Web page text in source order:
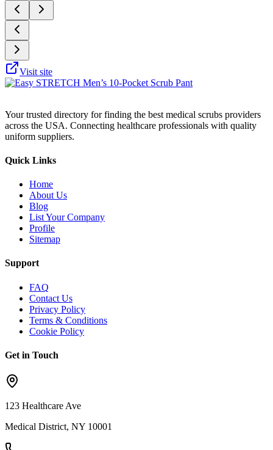
Visit site
Your trusted directory for finding the best medical scrubs providers
across the USA. Connecting healthcare professionals with quality
uniform suppliers.
Quick Links
Home
About Us
Blog
List Your Company
Profile
Sitemap
Support
FAQ
Contact Us
Privacy Policy
Terms & Conditions
Cookie Policy
Get in Touch
123 Healthcare Ave
Medical District, NY 10001